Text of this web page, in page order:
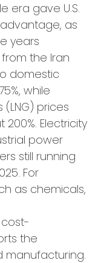
era gave U.S.
as
years
the Iran
domestic
while
prices
Electricity
power
still running
For
as chemicals,
the
manufacturing.